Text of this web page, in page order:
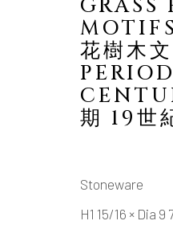
VIEW
ALL TABLE
MANAGE COOKIES
GRASS
花樹木文
期 19世
Stoneware
H1 15/16 × Dia 9